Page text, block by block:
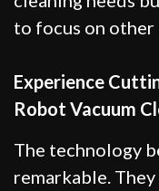
to focus on
Experience
Robot Vacuum
The technology
remarkable. They